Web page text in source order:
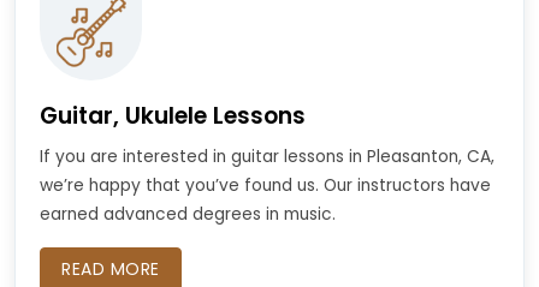
Guitar, Ukulele Lessons
If you are interested in guitar lessons in Pleasanton, CA,
we’re happy that you’ve found us. Our instructors have
earned advanced degrees in music.
READ MORE